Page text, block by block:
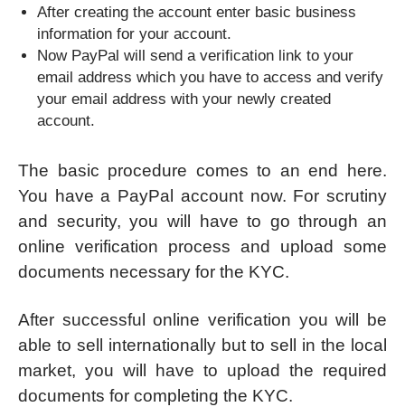
After creating the account enter basic business
information for your account.
Now PayPal will send a verification link to your
email address which you have to access and verify
your email address with your newly created
account.
The basic procedure comes to an end here.
You have a PayPal account now. For scrutiny
and security, you will have to go through an
online verification process and upload some
documents necessary for the KYC.
After successful online verification you will be
able to sell internationally but to sell in the local
market, you will have to upload the required
documents for completing the KYC.